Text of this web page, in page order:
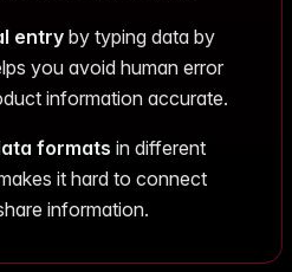
entry by typing data by
you avoid human error
information accurate.
formats in different
it hard to connect
information.